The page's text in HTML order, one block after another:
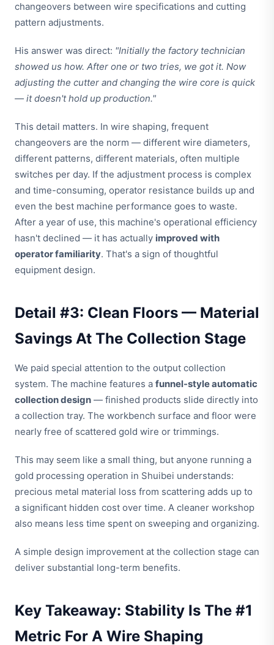
changeovers between wire specifications and cutting
pattern adjustments.
His answer was direct: "Initially the factory technician
showed us how. After one or two tries, we got it. Now
adjusting the cutter and changing the wire core is quick
— it doesn't hold up production."
This detail matters. In wire shaping, frequent
changeovers are the norm — different wire diameters,
different patterns, different materials, often multiple
switches per day. If the adjustment process is complex
and time-consuming, operator resistance builds up and
even the best machine performance goes to waste.
After a year of use, this machine's operational efficiency
hasn't declined — it has actually improved with
operator familiarity. That's a sign of thoughtful
equipment design.
Detail #3: Clean Floors — Material
Savings At The Collection Stage
We paid special attention to the output collection
system. The machine features a funnel-style automatic
collection design — finished products slide directly into
a collection tray. The workbench surface and floor were
nearly free of scattered gold wire or trimmings.
This may seem like a small thing, but anyone running a
gold processing operation in Shuibei understands:
precious metal material loss from scattering adds up to
a significant hidden cost over time. A cleaner workshop
also means less time spent on sweeping and organizing.
A simple design improvement at the collection stage can
deliver substantial long-term benefits.
Key Takeaway: Stability Is The #1
Metric For A Wire Shaping